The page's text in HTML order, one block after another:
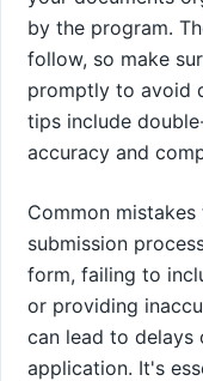
by the program.
follow, so make
promptly to avoid
tips include
accuracy and
Common
submission
form, failing to
or providing
can lead to delays
application. It's